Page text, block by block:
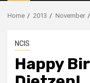
Home 2013 November
NCIS
Happy